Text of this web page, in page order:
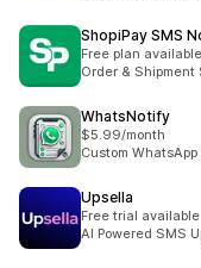
ShopiPay SMS
Free plan available
Order &
WhatsNotify
$5.99/month
Custom
Upsella
Free trial available
AI Powered SMS